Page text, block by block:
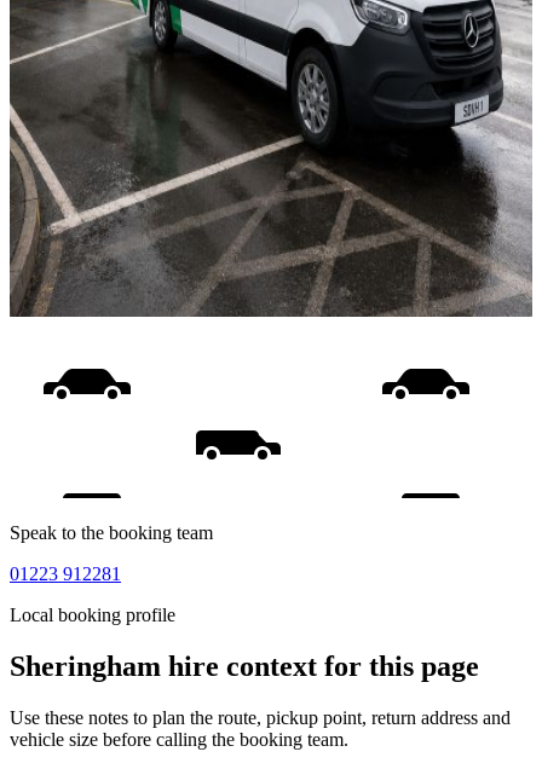
Speak to the booking team
01223 912281
Local booking profile
Sheringham hire context for this page
Use these notes to plan the route, pickup point, return address and
vehicle size before calling the booking team.